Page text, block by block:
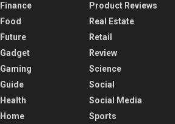
Finance
Food
Future
Gadget
Gaming
Guide
Health
Home
Product Reviews
Real Estate
Retail
Review
Science
Social
Social Media
Sports